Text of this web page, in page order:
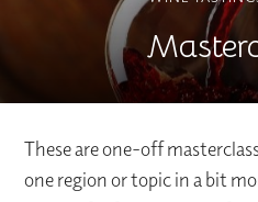
These are one-off
one region or topic in a bit